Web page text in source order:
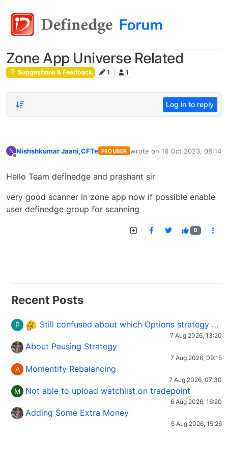
Zone App Universe Related
Suggestions & Feedback 1 1
Log in to reply
N Nishshkumar Jaani,CFTe PRO USER wrote on 16 Oct 2023, 08:14
last edited by
Hello Team definedge and prashant sir
very good scanner in zone app now if possible enable
user definedge group for scanning
0
Recent Posts
P Still confused about which Options strategy to use in different market conditions?
7 Aug 2026, 13:20
About Pausing Strategy
7 Aug 2026, 09:15
A Momentify Rebalancing
7 Aug 2026, 07:30
M Not able to upload watchlist on tradepoint
6 Aug 2026, 16:20
Adding Some Extra Money
6 Aug 2026, 15:26